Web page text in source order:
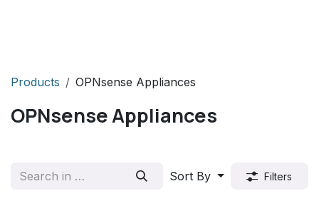
Products OPNsense Appliances
OPNsense Appliances
Sort By Filters